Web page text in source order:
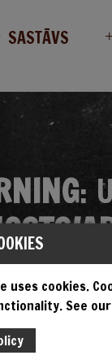
SASTĀVS
:
uses cookies.
See